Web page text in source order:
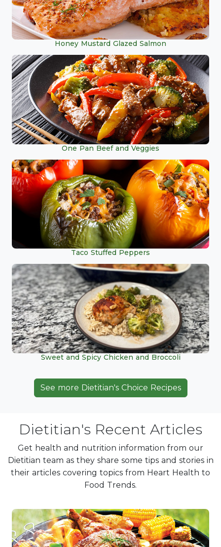
Honey Mustard Glazed Salmon
One Pan Beef and Veggies
Taco Stuffed Peppers
Sweet and Spicy Chicken and Broccoli
See more Dietitian's Choice Recipes
Dietitian's Recent Articles
Get health and nutrition information from our
Dietitian team as they share some tips and stories in
their articles covering topics from Heart Health to
Food Trends.